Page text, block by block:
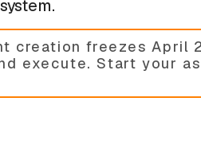
creation freezes April
execute. Start your